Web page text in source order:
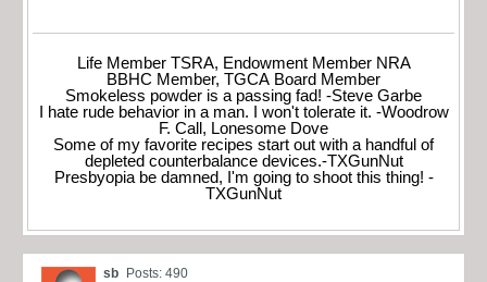
Life Member TSRA, Endowment Member NRA
BBHC Member, TGCA Board Member
Smokeless powder is a passing fad! -Steve Garbe
I hate rude behavior in a man. I won't tolerate it. -Woodrow
F. Call, Lonesome Dove
Some of my favorite recipes start out with a handful of
depleted counterbalance devices.-TXGunNut
Presbyopia be damned, I'm going to shoot this thing! -
TXGunNut
sb Posts: 490